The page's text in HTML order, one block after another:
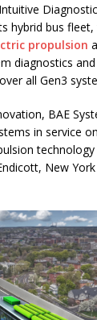
hybrid bus fleet,
propulsion
diagnostics
all Gen3
BAE
in service
New